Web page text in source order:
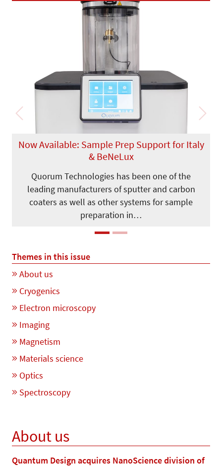
Now Available: Sample Prep Support for Italy
& BeNeLux
Quorum Technologies has been one of the
leading manufacturers of sputter and carbon
coaters as well as other systems for sample
preparation in…
Previous Next
Themes in this issue
About us
Cryogenics
Electron microscopy
Imaging
Magnetism
Materials science
Optics
Spectroscopy
About us
Quantum Design acquires NanoScience division of